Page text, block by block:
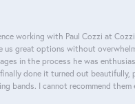
working with Paul Cozzi at
us great options without
in the process he was
done it turned out
bands. I cannot recommend them